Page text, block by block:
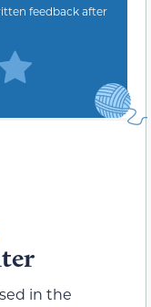
feedback after
in the